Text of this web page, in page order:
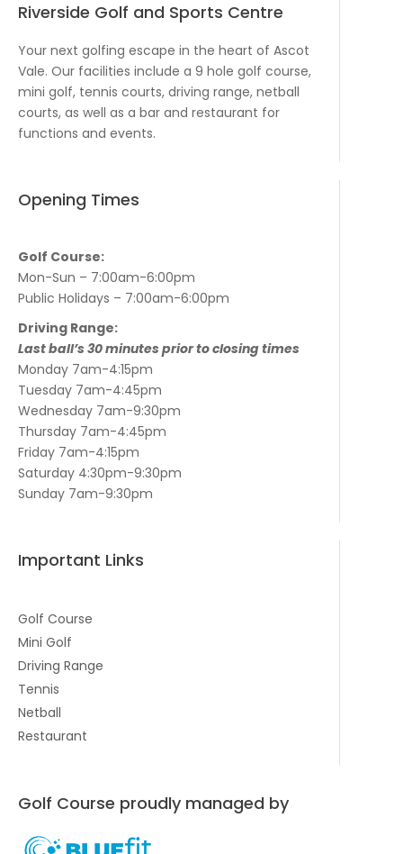
Riverside Golf and Sports Centre
Your next golfing escape in the heart of Ascot
Vale. Our facilities include a 9 hole golf course,
mini golf, tennis courts, driving range, netball
courts, as well as a bar and restaurant for
functions and events.
Opening Times
Golf Course:
Mon-Sun – 7:00am-6:00pm
Public Holidays – 7:00am-6:00pm
Driving Range:
Last ball’s 30 minutes prior to closing times
Monday 7am-4:15pm
Tuesday 7am-4:45pm
Wednesday 7am-9:30pm
Thursday 7am-4:45pm
Friday 7am-4:15pm
Saturday 4:30pm-9:30pm
Sunday 7am-9:30pm
Important Links
Golf Course
Mini Golf
Driving Range
Tennis
Netball
Restaurant
Golf Course proudly managed by